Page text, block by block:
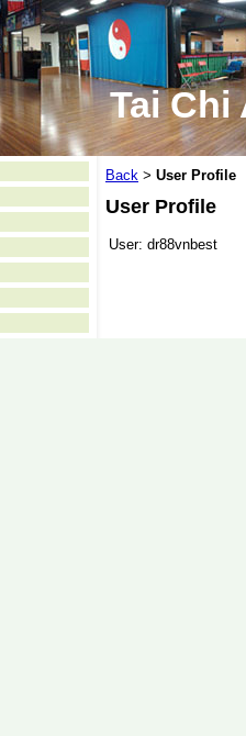
Tai Chi
Back > User Profile
User Profile
User: dr88vnbest